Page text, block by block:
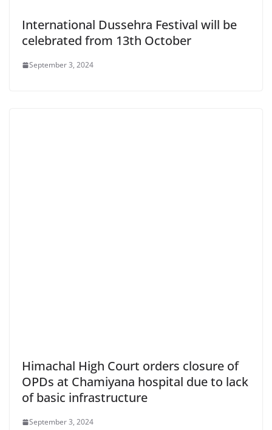
International Dussehra Festival will be
celebrated from 13th October
September 3, 2024
Himachal High Court orders closure of
OPDs at Chamiyana hospital due to lack
of basic infrastructure
September 3, 2024